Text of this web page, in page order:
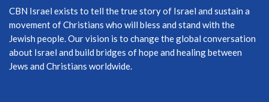
CBN Israel exists to tell the true story of Israel and sustain a
movement of Christians who will bless and stand with the
Jewish people. Our vision is to change the global conversation
about Israel and build bridges of hope and healing between
Jews and Christians worldwide.